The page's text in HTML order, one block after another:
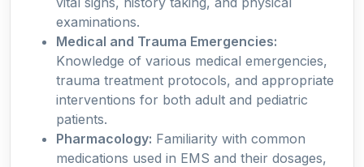
examinations.
Medical and Trauma Emergencies:
Knowledge of various medical emergencies,
trauma treatment protocols, and appropriate
interventions for both adult and pediatric
patients.
Pharmacology: Familiarity with common
medications used in EMS and their dosages,